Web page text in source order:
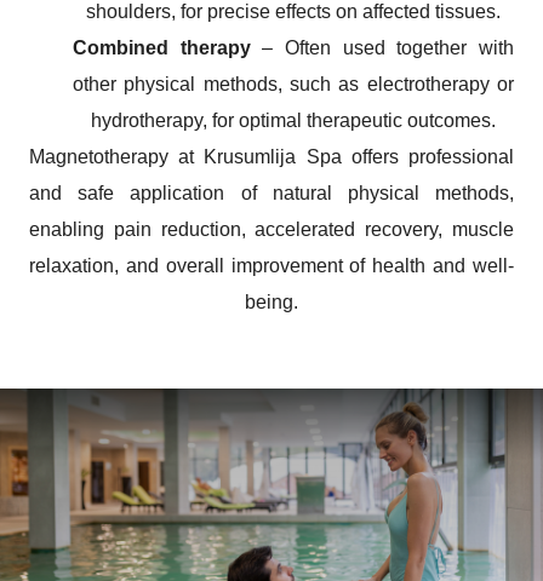
shoulders, for precise effects on affected tissues.
Combined therapy– Often used together with
other physical methods, such as electrotherapy or
hydrotherapy, for optimal therapeutic outcomes.
Magnetotherapy at Krusumlija Spa offers professional
and safe application of natural physical methods,
enabling pain reduction, accelerated recovery, muscle
relaxation, and overall improvement of health and well-
being.